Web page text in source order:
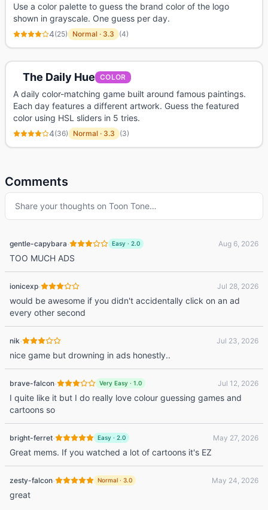
Use a color palette to guess the brand color of the logo
shown in grayscale. One guess per day.
4(25) Normal · 3.3 (4)
The Daily Hue COLOR
A daily color-matching game built around famous paintings.
Each day features a different artwork. Guess the featured
color using HSL sliders in 5 tries.
4(36) Normal · 3.3 (3)
Comments
Share your thoughts on Toon Tone…
gentle-capybara· Easy · 2.0 Aug 6, 2026
TOO MUCH ADS
ionicexp· Jul 28, 2026
would be awesome if you didn't accidentally click on an ad
every other second
nik· Jul 23, 2026
nice game but drowning in ads honestly..
brave-falcon· Very Easy · 1.0 Jul 12, 2026
I quite like it but I do really love colour guessing games and
cartoons so
bright-ferret· Easy · 2.0 May 27, 2026
Great mems. If you watched a lot of cartoons it's EZ
zesty-falcon· Normal · 3.0 May 24, 2026
great